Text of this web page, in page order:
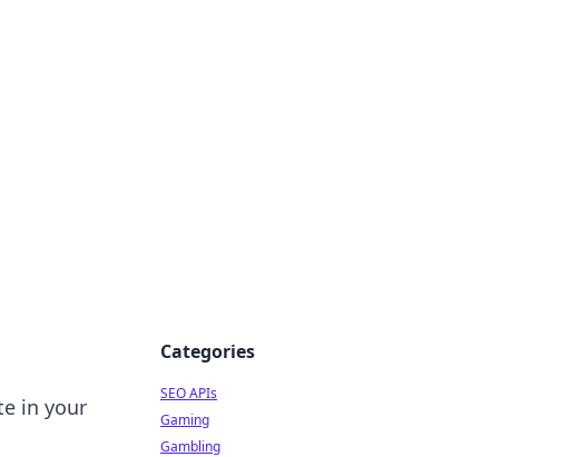
in your
Categories
SEO APIs
Gaming
Gambling